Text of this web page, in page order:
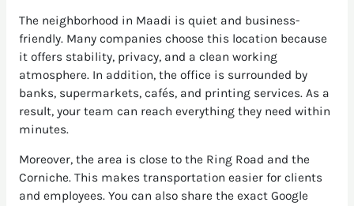
The neighborhood in Maadi is quiet and business-
friendly. Many companies choose this location because
it offers stability, privacy, and a clean working
atmosphere. In addition, the office is surrounded by
banks, supermarkets, cafés, and printing services. As a
result, your team can reach everything they need within
minutes.
Moreover, the area is close to the Ring Road and the
Corniche. This makes transportation easier for clients
and employees. You can also share the exact Google